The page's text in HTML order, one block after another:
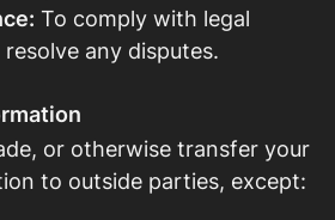
To comply with legal
any disputes.
or otherwise transfer your
to outside parties, except: